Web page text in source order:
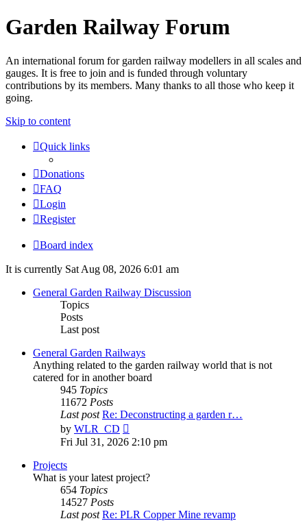
Garden Railway Forum
An international forum for garden railway modellers in all scales and
gauges. It is free to join and is funded through voluntary
contributions by its members. Many thanks to all those who keep it
going.
Skip to content
Quick links
Donations
FAQ
Login
Register
Board index
It is currently Sat Aug 08, 2026 6:01 am
General Garden Railway Discussion
Topics
Posts
Last post
General Garden Railways
Anything related to the garden railway world that is not
catered for in another board
945 Topics
11672 Posts
Last post Re: Deconstructing a garden r…
by WLR_CD
the
Fri Jul 31, 2026 2:10 pm
Projects
What is your latest project?
654 Topics
14527 Posts
Last post Re: PLR Copper Mine revamp